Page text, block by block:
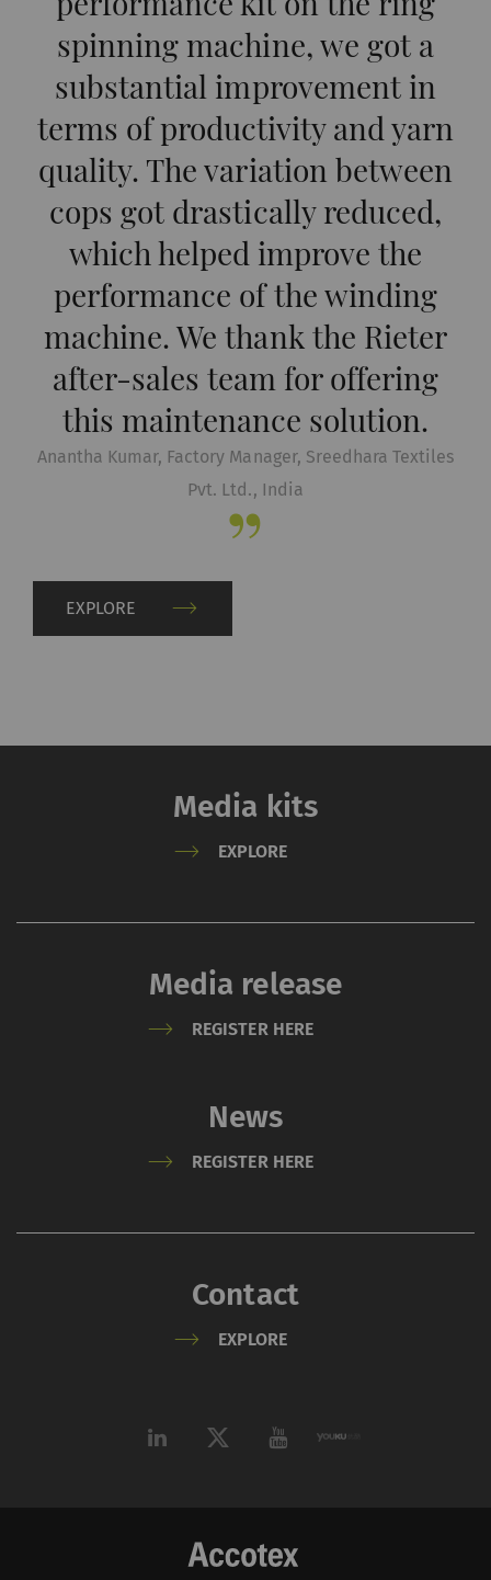
spinning machine, we got a
substantial improvement in
terms of productivity and yarn
quality. The variation between
cops got drastically reduced,
which helped improve the
performance of the winding
machine. We thank the Rieter
after-sales team for offering
this maintenance solution.
Anantha Kumar, Factory Manager, Sreedhara Textiles
Pvt. Ltd., India
EXPLORE
Media kits
EXPLORE
Media release
REGISTER HERE
News
REGISTER HERE
Contact
EXPLORE
functions is to display – and to reproduce –
content or offers (e.g. videos, cards) which are
published on other websites (YouTube, Google
Maps) on our website as well.
Name Purpose Duration
YouTube
Allows the use of
YouTube to embed
videos on our pages.
Please note that
YouTube will
automatically set
cookies and transfer
data from your browser
address) to the external
server if you activate
this option. Rieter has
action. For further
information please refer
to the Google
1 years